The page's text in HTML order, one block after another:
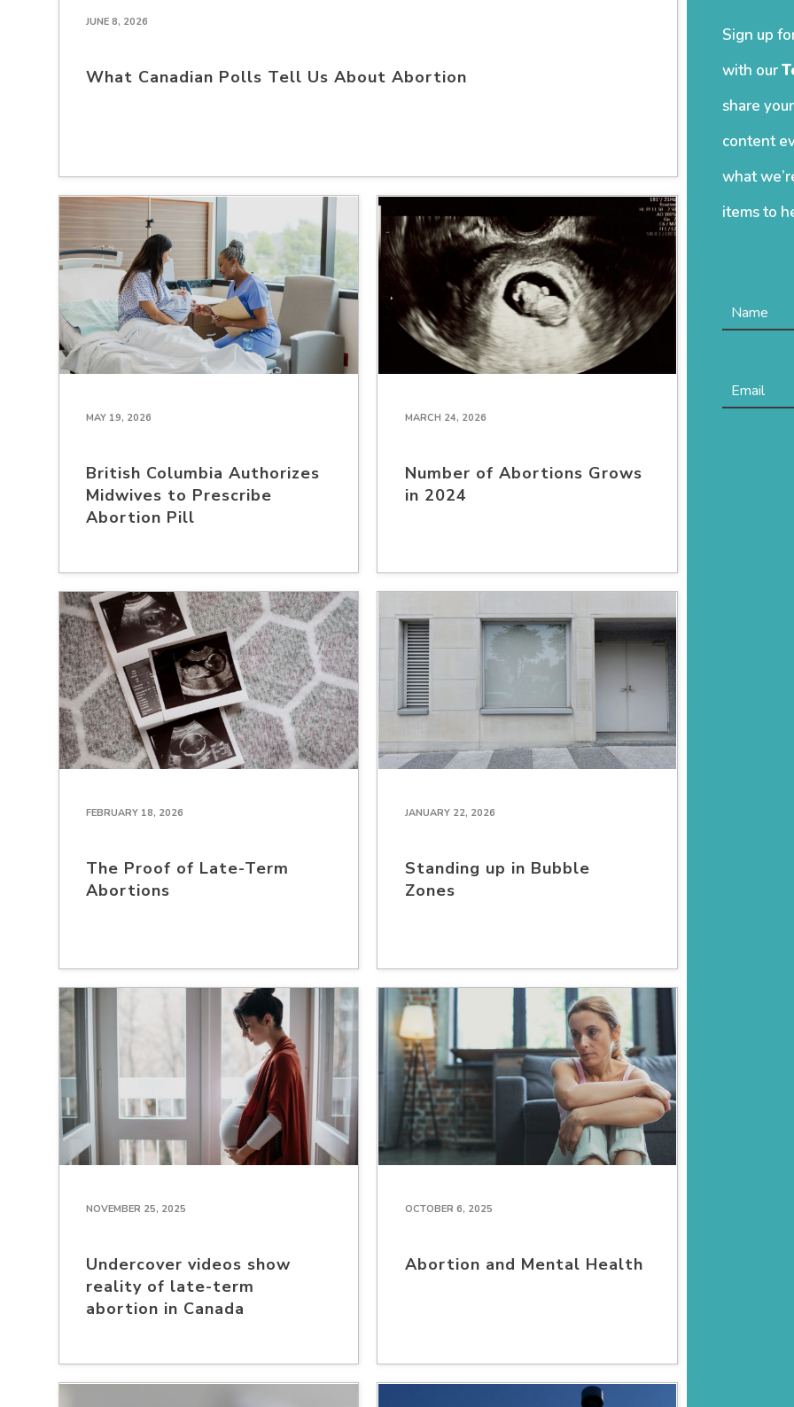
JUNE 8, 2026
What Canadian Polls Tell Us About Abortion
MAY 19, 2026
British Columbia Authorizes
Midwives to Prescribe
Abortion Pill
MARCH 24, 2026
Number of Abortions Grows
in 2024
FEBRUARY 18, 2026
The Proof of Late-Term
Abortions
JANUARY 22, 2026
Standing up in Bubble
Zones
NOVEMBER 25, 2025
Undercover videos show
reality of late-term
abortion in Canada
OCTOBER 6, 2025
Abortion and Mental Health
Sign up
with our
share
content
what
items to